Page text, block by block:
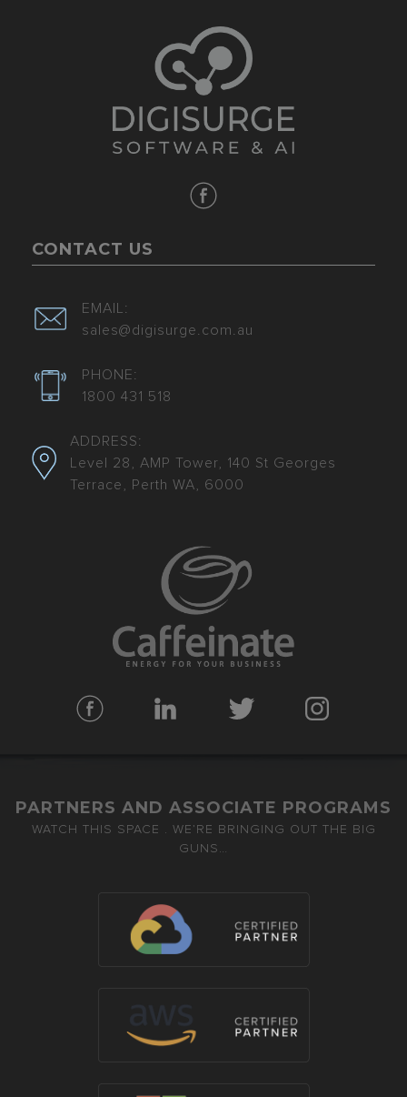
CONTACT US
EMAIL:
sales@digisurge.com.au
PHONE:
1800 431 518
ADDRESS:
Level 28, AMP Tower, 140 St Georges
Terrace, Perth WA, 6000
PARTNERS AND ASSOCIATE PROGRAMS
WATCH THIS SPACE . WE’RE BRINGING OUT THE BIG
GUNS…